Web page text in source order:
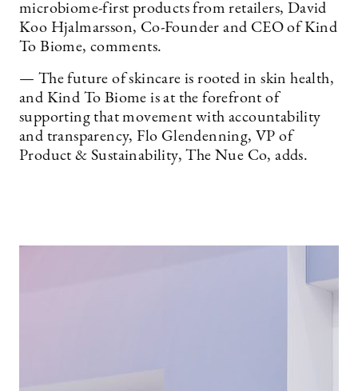
microbiome-first products from retailers, David
Koo Hjalmarsson, Co-Founder and CEO of Kind
To Biome, comments.
— The future of skincare is rooted in skin health,
and Kind To Biome is at the forefront of
supporting that movement with accountability
and transparency, Flo Glendenning, VP of
Product & Sustainability, The Nue Co, adds.